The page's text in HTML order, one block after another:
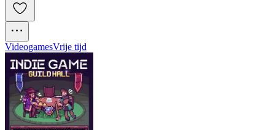
VideogamesVrije tijd